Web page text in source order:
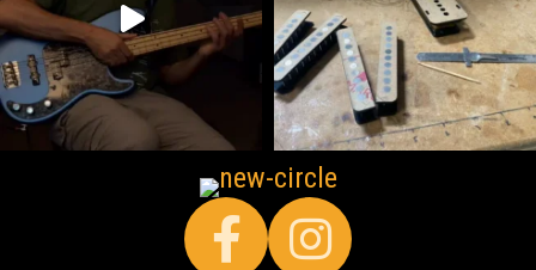
Facebook